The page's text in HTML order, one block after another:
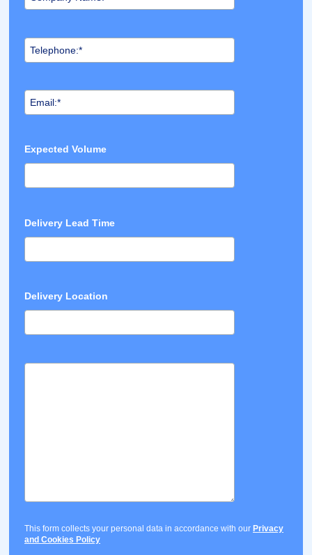
Expected Volume
Delivery Lead Time
Delivery Location
This form collects your personal data in accordance with our Privacy
and Cookies Policy